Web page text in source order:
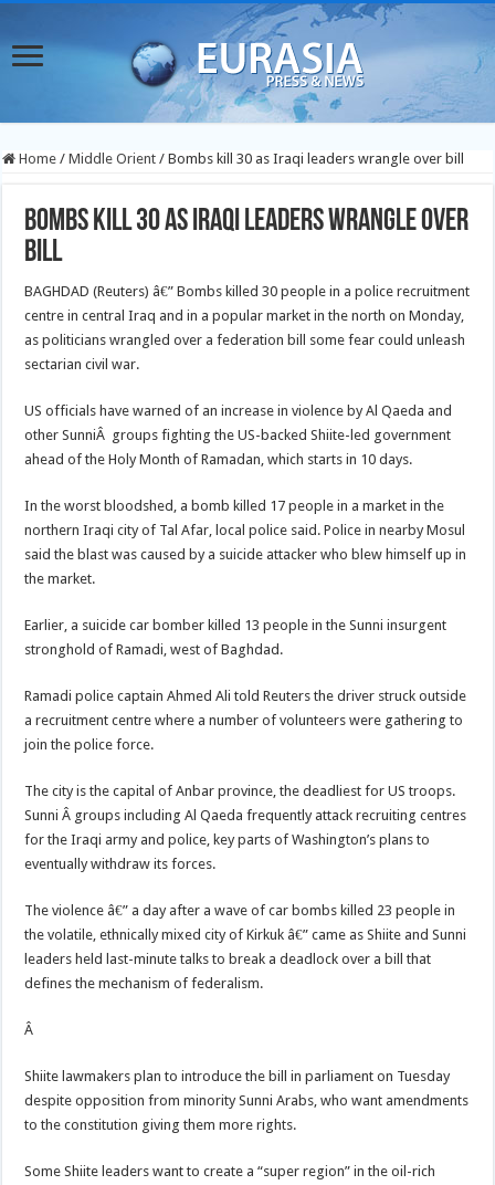
Home / Middle Orient / Bombs kill 30 as Iraqi leaders wrangle over bill
Bombs kill 30 as Iraqi leaders wrangle over
bill
BAGHDAD (Reuters) â€” Bombs killed 30 people in a police recruitment
centre in central Iraq and in a popular market in the north on Monday,
as politicians wrangled over a federation bill some fear could unleash
sectarian civil war.
US officials have warned of an increase in violence by Al Qaeda and
other SunniÂ groups fighting the US-backed Shiite-led government
ahead of the Holy Month of Ramadan, which starts in 10 days.
In the worst bloodshed, a bomb killed 17 people in a market in the
northern Iraqi city of Tal Afar, local police said. Police in nearby Mosul
said the blast was caused by a suicide attacker who blew himself up in
the market.
Earlier, a suicide car bomber killed 13 people in the Sunni insurgent
stronghold of Ramadi, west of Baghdad.
Ramadi police captain Ahmed Ali told Reuters the driver struck outside
a recruitment centre where a number of volunteers were gathering to
join the police force.
The city is the capital of Anbar province, the deadliest for US troops.
Sunni Â groups including Al Qaeda frequently attack recruiting centres
for the Iraqi army and police, key parts of Washington’s plans to
eventually withdraw its forces.
The violence â€” a day after a wave of car bombs killed 23 people in
the volatile, ethnically mixed city of Kirkuk â€” came as Shiite and Sunni
leaders held last-minute talks to break a deadlock over a bill that
defines the mechanism of federalism.
Â
Shiite lawmakers plan to introduce the bill in parliament on Tuesday
despite opposition from minority Sunni Arabs, who want amendments
to the constitution giving them more rights.
Some Shiite leaders want to create a “super region” in the oil-rich